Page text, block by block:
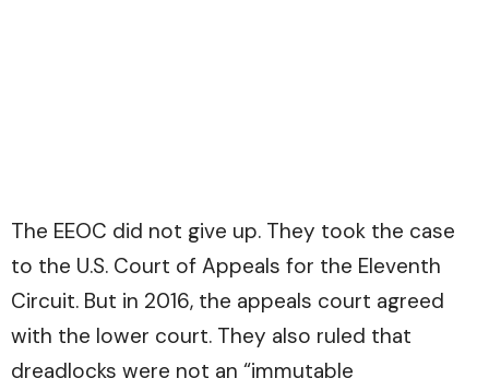
The EEOC did not give up. They took the case
to the U.S. Court of Appeals for the Eleventh
Circuit. But in 2016, the appeals court agreed
with the lower court. They also ruled that
dreadlocks were not an “immutable